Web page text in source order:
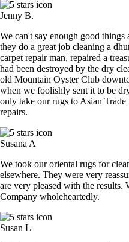
Jenny B.
We can't say enough good
they do a great job cleaning a
carpet repair man, repaired a
had been destroyed by the dry
old Mountain Oyster Club
when we foolishly sent it to be
only take our rugs to Asian
repairs.
Susana A
We took our oriental rugs for
elsewhere. They were very
are very pleased with the results.
Company wholeheartedly.
Susan L